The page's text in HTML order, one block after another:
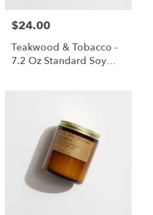
Price:
$24.00
Teakwood & Tobacco -
7.2 Oz Standard Soy